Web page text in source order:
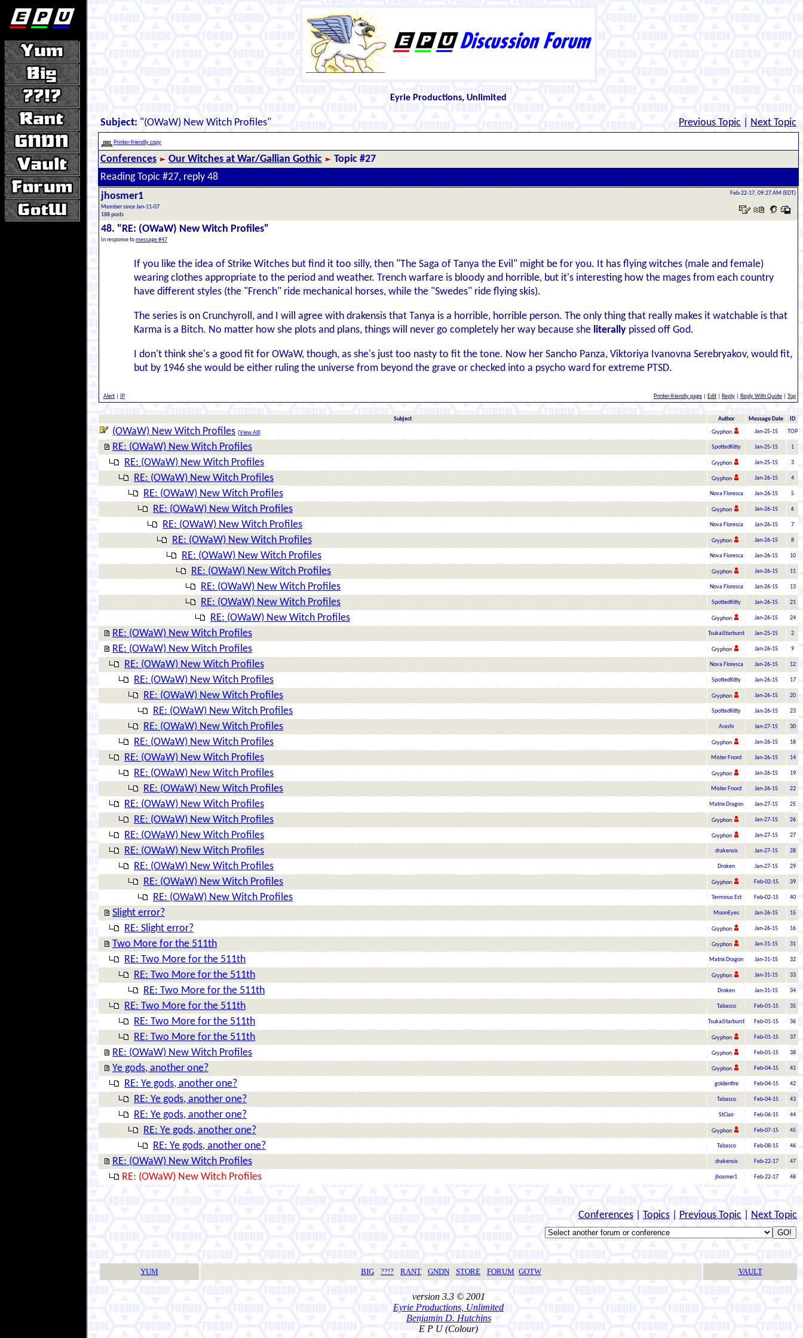
Eyrie Productions, Unlimited
Subject: "(OWaW) New Witch Profiles" Previous Topic Next Topic
Printer-friendly copy
Conferences Our Witches at War/Gallian Gothic
Topic #27
Reading Topic #27, reply 48
jhosmer1
Member since Jan-11-07
188 posts
Feb-22-17, 09:27 AM (EDT)
48. "RE: (OWaW) New Witch Profiles"
In response tomessage #47
If you like the idea of Strike Witches but find it too silly, then "The Saga of Tanya the Evil" might be for you. It has flying witches (male and female)
wearing clothes appropriate to the period and weather. Trench warfare is bloody and horrible, but it's interesting how the mages from each country
have different styles (the "French" ride mechanical horses, while the "Swedes" ride flying skis).
The series is on Crunchyroll, and I will agree with drakensis that Tanya is a horrible, horrible person. The only thing that really makes it watchable is that
Karma is a Bitch. No matter how she plots and plans, things will never go completely her way because she literally pissed off God.
I don't think she's a good fit for OWaW, though, as she's just too nasty to fit the tone. Now her Sancho Panza, Viktoriya Ivanovna Serebryakov, would fit,
but by 1946 she would be either ruling the universe from beyond the grave or checked into a psycho ward for extreme PTSD.
Alert IP Printer-friendly page Edit Reply Reply With Quote Top
Subject Author Message Date ID
(OWaW) New Witch Profiles [View All ] Gryphon Jan-25-15 TOP
RE: (OWaW) New Witch Profiles SpottedKitty Jan-25-15 1
RE: (OWaW) New Witch Profiles Gryphon Jan-25-15 3
RE: (OWaW) New Witch Profiles Gryphon Jan-26-15 4
RE: (OWaW) New Witch Profiles Nova Floresca Jan-26-15 5
RE: (OWaW) New Witch Profiles Gryphon Jan-26-15 6
RE: (OWaW) New Witch Profiles Nova Floresca Jan-26-15 7
RE: (OWaW) New Witch Profiles Gryphon Jan-26-15 8
RE: (OWaW) New Witch Profiles Nova Floresca Jan-26-15 10
RE: (OWaW) New Witch Profiles Gryphon Jan-26-15 11
RE: (OWaW) New Witch Profiles Nova Floresca Jan-26-15 13
RE: (OWaW) New Witch Profiles SpottedKitty Jan-26-15 21
RE: (OWaW) New Witch Profiles Gryphon Jan-26-15 24
RE: (OWaW) New Witch Profiles TsukaiStarburst Jan-25-15 2
RE: (OWaW) New Witch Profiles Gryphon Jan-26-15 9
RE: (OWaW) New Witch Profiles Nova Floresca Jan-26-15 12
RE: (OWaW) New Witch Profiles SpottedKitty Jan-26-15 17
RE: (OWaW) New Witch Profiles Gryphon Jan-26-15 20
RE: (OWaW) New Witch Profiles SpottedKitty Jan-26-15 23
RE: (OWaW) New Witch Profiles Arashi Jan-27-15 30
RE: (OWaW) New Witch Profiles Gryphon Jan-26-15 18
RE: (OWaW) New Witch Profiles Mister Fnord Jan-26-15 14
RE: (OWaW) New Witch Profiles Gryphon Jan-26-15 19
RE: (OWaW) New Witch Profiles Mister Fnord Jan-26-15 22
RE: (OWaW) New Witch Profiles Matrix Dragon Jan-27-15 25
RE: (OWaW) New Witch Profiles Gryphon Jan-27-15 26
RE: (OWaW) New Witch Profiles Gryphon Jan-27-15 27
RE: (OWaW) New Witch Profiles drakensis Jan-27-15 28
RE: (OWaW) New Witch Profiles Droken Jan-27-15 29
RE: (OWaW) New Witch Profiles Gryphon Feb-02-15 39
RE: (OWaW) New Witch Profiles Terminus Est Feb-02-15 40
Slight error? MoonEyes Jan-26-15 15
RE: Slight error? Gryphon Jan-26-15 16
Two More for the 511th Gryphon Jan-31-15 31
RE: Two More for the 511th Matrix Dragon Jan-31-15 32
RE: Two More for the 511th Gryphon Jan-31-15 33
RE: Two More for the 511th Droken Jan-31-15 34
RE: Two More for the 511th Tabasco Feb-01-15 35
RE: Two More for the 511th TsukaiStarburst Feb-01-15 36
RE: Two More for the 511th Gryphon Feb-01-15 37
RE: (OWaW) New Witch Profiles Gryphon Feb-01-15 38
Ye gods, another one? Gryphon Feb-04-15 41
RE: Ye gods, another one? goldenfire Feb-04-15 42
RE: Ye gods, another one? Tabasco Feb-04-15 43
RE: Ye gods, another one? StClair Feb-06-15 44
RE: Ye gods, another one? Gryphon Feb-07-15 45
RE: Ye gods, another one? Tabasco Feb-08-15 46
RE: (OWaW) New Witch Profiles drakensis Feb-22-17 47
RE: (OWaW) New Witch Profiles jhosmer1 Feb-22-17 48
Conferences Topics Previous Topic Next Topic
YUM BIG ??!? RANT GNDN STORE FORUM GOTW VAULT
version 3.3 © 2001
Eyrie Productions, Unlimited
Benjamin D. Hutchins
E P U (Colour)